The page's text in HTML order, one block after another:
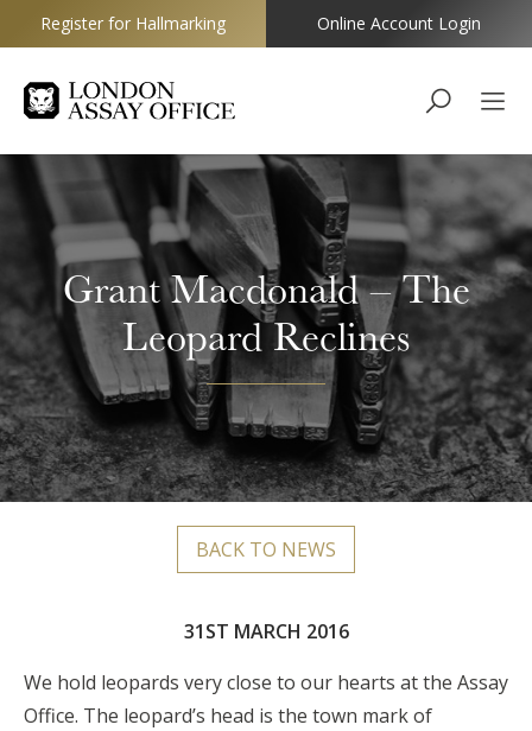
Goldsmiths
Register for Hallmarking Online Account Login
Grant Macdonald – The
Leopard Reclines
BACK TO NEWS
31ST MARCH 2016
We hold leopards very close to our hearts at the Assay
Office. The leopard’s head is the town mark of